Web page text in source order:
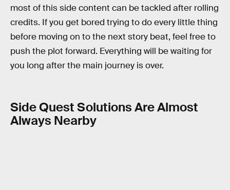
most of this side content can be tackled after rolling
credits. If you get bored trying to do every little thing
before moving on to the next story beat, feel free to
push the plot forward. Everything will be waiting for
you long after the main journey is over.
Side Quest Solutions Are Almost
Always Nearby